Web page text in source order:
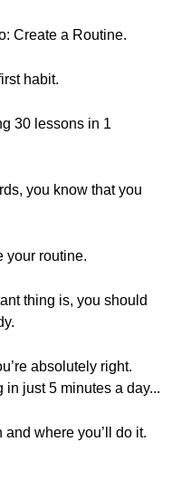
Create a Routine.
habit.
30 lessons in 1
you know that you
your routine.
thing is, you should
absolutely right.
in just 5 minutes a day...
where you’ll do it.